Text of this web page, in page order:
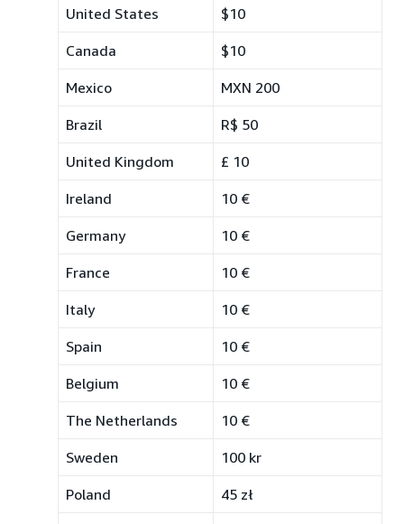
United States $10
Canada $10
Mexico MXN 200
Brazil R$ 50
United Kingdom £ 10
Ireland 10 €
Germany 10 €
France 10 €
Italy 10 €
Spain 10 €
Belgium 10 €
The Netherlands 10 €
Sweden 100 kr
Poland 45 zł